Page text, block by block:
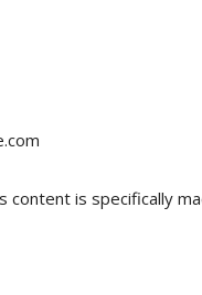
content is specifically